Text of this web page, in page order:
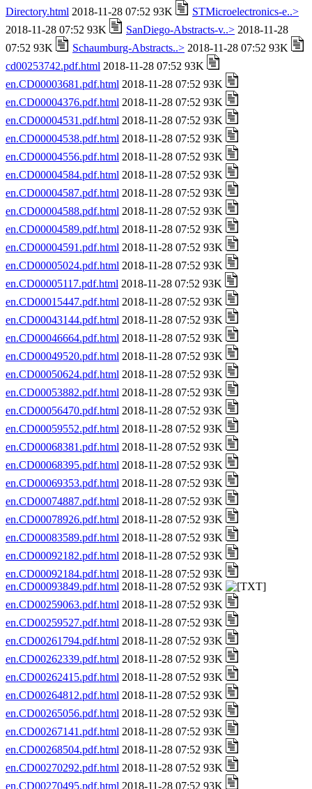
Directory.html 2018-11-28 07:52 93K
STMicroelectronics-e..>
2018-11-28 07:52 93K
SanDiego-Abstracts-v..> 2018-11-28
07:52 93K
Schaumburg-Abstracts..> 2018-11-28 07:52 93K
cd00253742.pdf.html 2018-11-28 07:52 93K
en.CD00003681.pdf.html 2018-11-28 07:52 93K
en.CD00004376.pdf.html 2018-11-28 07:52 93K
en.CD00004531.pdf.html 2018-11-28 07:52 93K
en.CD00004538.pdf.html 2018-11-28 07:52 93K
en.CD00004556.pdf.html 2018-11-28 07:52 93K
en.CD00004584.pdf.html 2018-11-28 07:52 93K
en.CD00004587.pdf.html 2018-11-28 07:52 93K
en.CD00004588.pdf.html 2018-11-28 07:52 93K
en.CD00004589.pdf.html 2018-11-28 07:52 93K
en.CD00004591.pdf.html 2018-11-28 07:52 93K
en.CD00005024.pdf.html 2018-11-28 07:52 93K
en.CD00005117.pdf.html 2018-11-28 07:52 93K
en.CD00015447.pdf.html 2018-11-28 07:52 93K
en.CD00043144.pdf.html 2018-11-28 07:52 93K
en.CD00046664.pdf.html 2018-11-28 07:52 93K
en.CD00049520.pdf.html 2018-11-28 07:52 93K
en.CD00050624.pdf.html 2018-11-28 07:52 93K
en.CD00053882.pdf.html 2018-11-28 07:52 93K
en.CD00056470.pdf.html 2018-11-28 07:52 93K
en.CD00059552.pdf.html 2018-11-28 07:52 93K
en.CD00068381.pdf.html 2018-11-28 07:52 93K
en.CD00068395.pdf.html 2018-11-28 07:52 93K
en.CD00069353.pdf.html 2018-11-28 07:52 93K
en.CD00074887.pdf.html 2018-11-28 07:52 93K
en.CD00078926.pdf.html 2018-11-28 07:52 93K
en.CD00083589.pdf.html 2018-11-28 07:52 93K
en.CD00092182.pdf.html 2018-11-28 07:52 93K
en.CD00092184.pdf.html 2018-11-28 07:52 93K
en.CD00093849.pdf.html 2018-11-28 07:52 93K
en.CD00259063.pdf.html 2018-11-28 07:52 93K
en.CD00259527.pdf.html 2018-11-28 07:52 93K
en.CD00261794.pdf.html 2018-11-28 07:52 93K
en.CD00262339.pdf.html 2018-11-28 07:52 93K
en.CD00262415.pdf.html 2018-11-28 07:52 93K
en.CD00264812.pdf.html 2018-11-28 07:52 93K
en.CD00265056.pdf.html 2018-11-28 07:52 93K
en.CD00267141.pdf.html 2018-11-28 07:52 93K
en.CD00268504.pdf.html 2018-11-28 07:52 93K
en.CD00270292.pdf.html 2018-11-28 07:52 93K
en.CD00270495.pdf.html 2018-11-28 07:52 93K